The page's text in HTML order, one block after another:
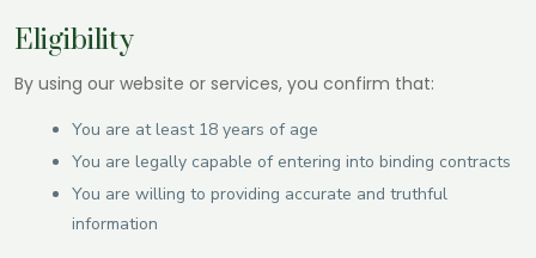
Eligibility
By using our website or services, you confirm that:
You are at least 18 years of age
You are legally capable of entering into binding contracts
You are willing to providing accurate and truthful
information